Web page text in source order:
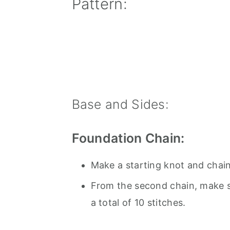
Pattern:
Base and Sides:
Foundation Chain:
Make a starting knot and
From the second chain,
a total of 10 stitches.